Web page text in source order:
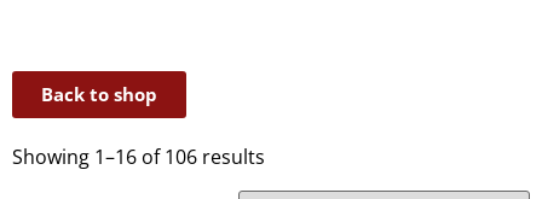
Back to shop
Showing 1–16 of 106 results